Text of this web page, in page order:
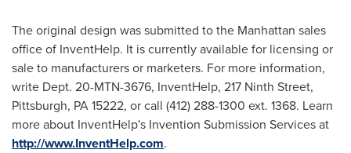
The original design was submitted to the Manhattan sales
office of InventHelp. It is currently available for licensing or
sale to manufacturers or marketers. For more information,
write Dept. 20-MTN-3676, InventHelp, 217 Ninth Street,
Pittsburgh, PA15222, or call (412) 288-1300 ext. 1368. Learn
more about InventHelp's Invention Submission Services at
http://www.InventHelp.com.